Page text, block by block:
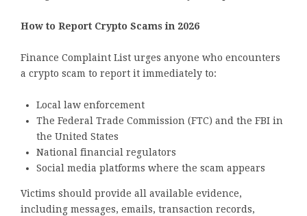
How to Report Crypto Scams in 2026
Finance Complaint List urges anyone who encounters
a crypto scam to report it immediately to:
Local law enforcement
The Federal Trade Commission (FTC) and the FBI in
the United States
National financial regulators
Social media platforms where the scam appears
Victims should provide all available evidence,
including messages, emails, transaction records,